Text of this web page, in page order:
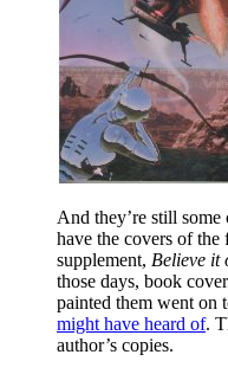
And they’re still
have the covers of the
supplement, Believe it
those days, book
painted them went on
might have heard of.
author’s copies.